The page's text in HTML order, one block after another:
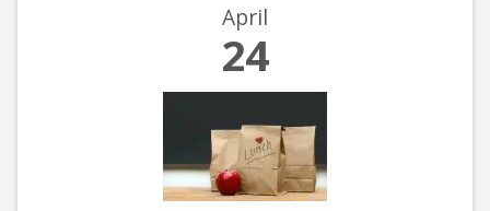
April
24